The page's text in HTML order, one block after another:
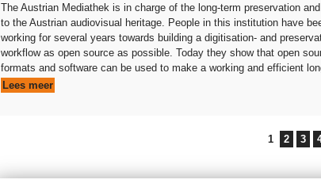
The Austrian Mediathek is in charge of the long-term preservation
to the Austrian audiovisual heritage. People in this institution have
working for several years towards building a digitisation- and
workflow as open source as possible. Today they show that open
formats and software can be used to make a working and efficient
Lees meer
1 2 3